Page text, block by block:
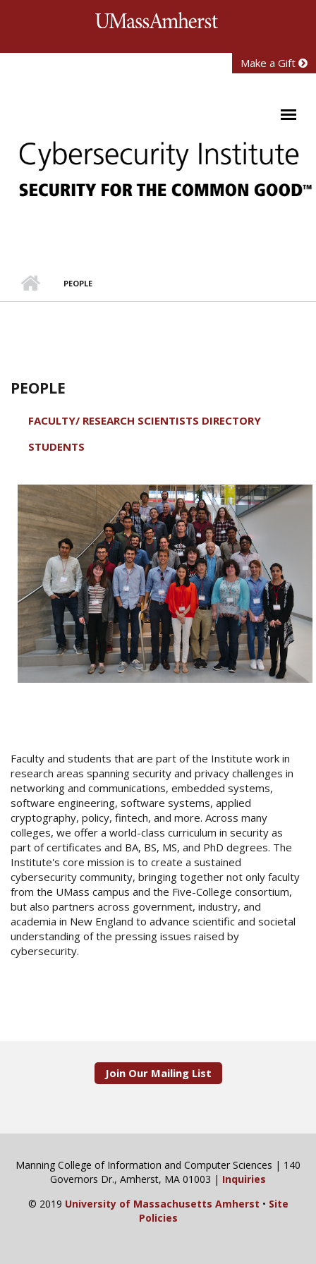
Make a Gift
PEOPLE
PEOPLE
FACULTY/ RESEARCH SCIENTISTS DIRECTORY
STUDENTS
Faculty and students that are part of the Institute work in
research areas spanning security and privacy challenges in
networking and communications, embedded systems,
software engineering, software systems, applied
cryptography, policy, fintech, and more. Across many
colleges, we offer a world-class curriculum in security as
part of certificates and BA, BS, MS, and PhD degrees. The
Institute's core mission is to create a sustained
cybersecurity community, bringing together not only faculty
from the UMass campus and the Five-College consortium,
but also partners across government, industry, and
academia in New England to advance scientific and societal
understanding of the pressing issues raised by
cybersecurity.
Join Our Mailing List
Manning College of Information and Computer Sciences | 140
Governors Dr., Amherst, MA 01003 | Inquiries
© 2019 University of Massachusetts Amherst • Site
Policies